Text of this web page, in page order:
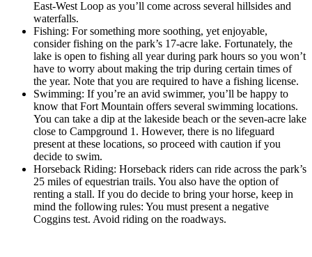
East-West Loop as you’ll come across several hillsides and
waterfalls.
Fishing: For something more soothing, yet enjoyable,
consider fishing on the park’s 17-acre lake. Fortunately, the
lake is open to fishing all year during park hours so you won’t
have to worry about making the trip during certain times of
the year. Note that you are required to have a fishing license.
Swimming: If you’re an avid swimmer, you’ll be happy to
know that Fort Mountain offers several swimming locations.
You can take a dip at the lakeside beach or the seven-acre lake
close to Campground 1. However, there is no lifeguard
present at these locations, so proceed with caution if you
decide to swim.
Horseback Riding: Horseback riders can ride across the park’s
25 miles of equestrian trails. You also have the option of
renting a stall. If you do decide to bring your horse, keep in
mind the following rules: You must present a negative
Coggins test. Avoid riding on the roadways.